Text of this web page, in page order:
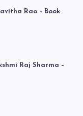
Rao – Book
Raj Sharma –